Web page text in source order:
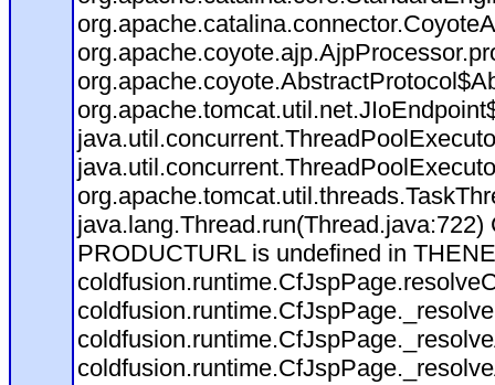
PRODUCTURL is undefined in